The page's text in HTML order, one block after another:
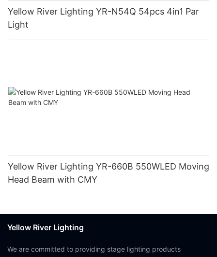
Yellow River Lighting YR-N54Q 54pcs 4in1 Par
Light
Yellow River Lighting YR-660B 550WLED Moving
Head Beam with CMY
Yellow River Lighting
We are committed to providing stage lighting products